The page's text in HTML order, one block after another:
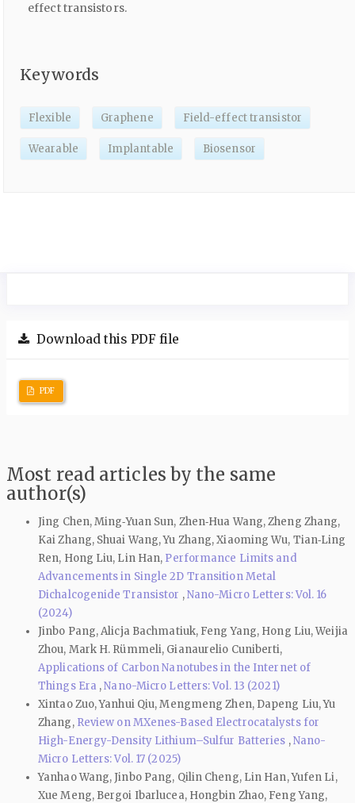
effect transistors.
Keywords
Flexible Graphene Field-effect transistor
Wearable Implantable Biosensor
Download this PDF file
PDF
Most read articles by the same
author(s)
Jing Chen, Ming‑Yuan Sun, Zhen‑Hua Wang, Zheng Zhang,
Kai Zhang, Shuai Wang, Yu Zhang, Xiaoming Wu, Tian‑Ling
Ren, Hong Liu, Lin Han, Performance Limits and
Advancements in Single 2D Transition Metal
Dichalcogenide Transistor ,Nano-Micro Letters: Vol. 16
(2024)
Jinbo Pang, Alicja Bachmatiuk, Feng Yang, Hong Liu, Weijia
Zhou, Mark H. Rümmeli, Gianaurelio Cuniberti,
Applications of Carbon Nanotubes in the Internet of
Things Era ,Nano-Micro Letters: Vol. 13 (2021)
Xintao Zuo, Yanhui Qiu, Mengmeng Zhen, Dapeng Liu, Yu
Zhang, Review on MXenes-Based Electrocatalysts for
High-Energy-Density Lithium–Sulfur Batteries ,Nano-
Micro Letters: Vol. 17 (2025)
Yanhao Wang, Jinbo Pang, Qilin Cheng, Lin Han, Yufen Li,
Xue Meng, Bergoi Ibarlucea, Hongbin Zhao, Feng Yang,